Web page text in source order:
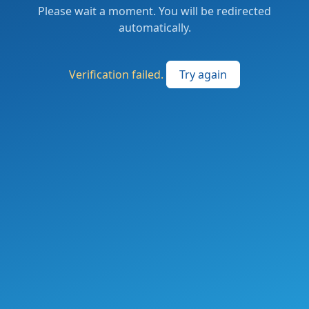
Please wait a moment. You will be redirected
automatically.
Verification failed. Try again